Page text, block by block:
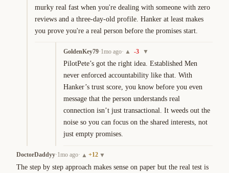
murky real fast when you're dealing with someone with zero
reviews and a three-day-old profile. Hanker at least makes
you prove you're a real person before the promises start.
GoldenKey79·1mo ago· ▲ -3 ▼
PilotPete’s got the right idea. Established Men
never enforced accountability like that. With
Hanker’s trust score, you know before you even
message that the person understands real
connection isn’t just transactional. It weeds out the
noise so you can focus on the shared interests, not
just empty promises.
DoctorDaddyy·1mo ago· ▲ +12 ▼
The step by step approach makes sense on paper but the real test is